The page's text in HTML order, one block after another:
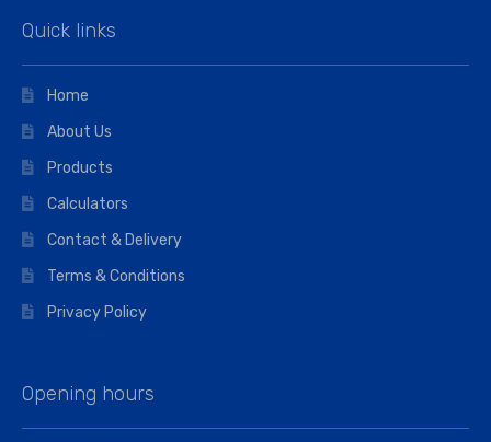
Quick links
Home
About Us
Products
Calculators
Contact & Delivery
Terms & Conditions
Privacy Policy
Opening hours